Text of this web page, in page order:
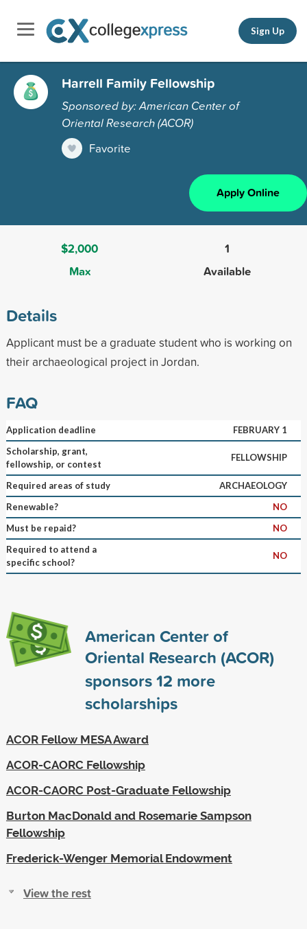
Sign Up
Harrell Family Fellowship
Sponsored by: American Center of
Oriental Research (ACOR)
Favorite
Apply Online
$2,000
Max
1
Available
Details
Applicant must be a graduate student who is working on
their archaeological project in Jordan.
FAQ
Application deadline
FEBRUARY 1
Scholarship, grant,
fellowship, or contest
FELLOWSHIP
Required areas of study
ARCHAEOLOGY
Renewable?
NO
Must be repaid?
NO
Required to attend a
specific school?
NO
American Center of
Oriental Research (ACOR)
sponsors12 more
scholarships
ACOR Fellow MESA Award
ACOR-CAORC Fellowship
ACOR-CAORC Post-Graduate Fellowship
Burton MacDonald and Rosemarie Sampson
Fellowship
Frederick-Wenger Memorial Endowment
View the rest